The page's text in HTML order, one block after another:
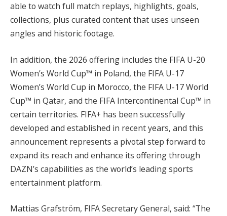
able to watch full match replays, highlights, goals,
collections, plus curated content that uses unseen
angles and historic footage.
In addition, the 2026 offering includes the FIFA U-20
Women’s World Cup™ in Poland, the FIFA U-17
Women’s World Cup in Morocco, the FIFA U-17 World
Cup™ in Qatar, and the FIFA Intercontinental Cup™ in
certain territories. FIFA+ has been successfully
developed and established in recent years, and this
announcement represents a pivotal step forward to
expand its reach and enhance its offering through
DAZN’s capabilities as the world’s leading sports
entertainment platform.
Mattias Grafström, FIFA Secretary General, said: “The